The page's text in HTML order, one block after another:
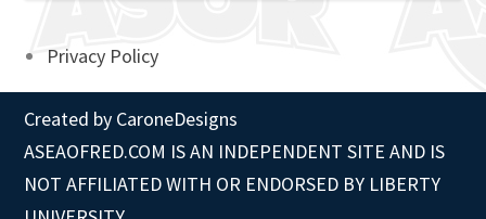
Privacy Policy
Created by CaroneDesigns
ASEAOFRED.COM IS AN INDEPENDENT SITE AND IS
NOT AFFILIATED WITH OR ENDORSED BY LIBERTY